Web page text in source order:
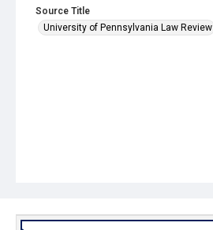
Source Title
University of Pennsylvania Law Review